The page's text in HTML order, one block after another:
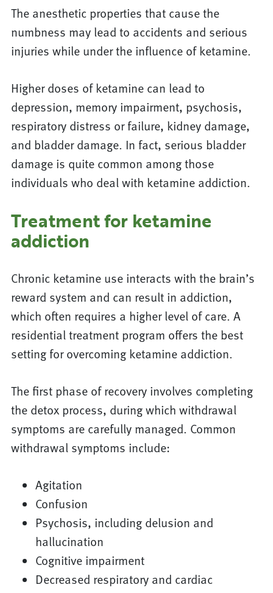
The anesthetic properties that cause the
numbness may lead to accidents and serious
injuries while under the influence of ketamine.
Higher doses of ketamine can lead to
depression, memory impairment, psychosis,
respiratory distress or failure, kidney damage,
and bladder damage. In fact, serious bladder
damage is quite common among those
individuals who deal with ketamine addiction.
Treatment for ketamine
addiction
Chronic ketamine use interacts with the brain’s
reward system and can result in addiction,
which often requires a higher level of care. A
residential treatment program offers the best
setting for overcoming ketamine addiction.
The first phase of recovery involves completing
the detox process, during which withdrawal
symptoms are carefully managed. Common
withdrawal symptoms include:
Agitation
Confusion
Psychosis, including delusion and
hallucination
Cognitive impairment
Decreased respiratory and cardiac